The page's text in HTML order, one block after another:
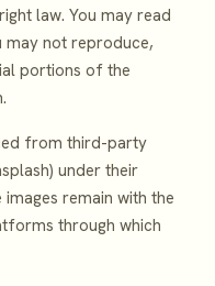
law. You may read
may not reproduce,
portions of the
from third-party
under their
remain with the
through which